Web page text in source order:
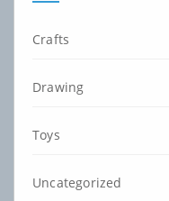
Crafts
Drawing
Toys
Uncategorized